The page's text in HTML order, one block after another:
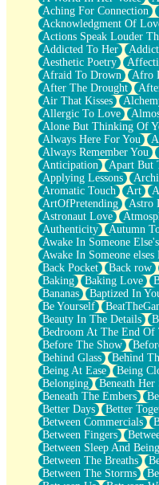
The Light
I Too, Was A Room
When He Sees You,
A Rose Walked Through
Couldn't Say
Since Before You Knew
Drunk On YOu
Look Up
Roses In Traffic
Birmingham Rain
When I Saw You
A Quarter Of You
Wind Called You
December
November
Just A Ghost Buying
Hold Your Breath
Flood Of Hands
She Walks In Black
A Match That Forgot
Addams Family Values
Before The Storm
You Didn’t Just Knock
Old Songs
Through The Storm
Emptiness
Won't Let Me Sleep
Glow
I Sat
Long Way Around
Inhaled Slowly
Nothing Wrong With Fast
Full Of Posies (Haiku)
Rocket Love
Ocean Of Corks
Combination: Sausage
Flooding In You
Anywhere There's Peace
Aching For Connection
Acknowledgment Of
Actions Speak Louder
Addicted To Her
Aesthetic Poetry
Afraid To Drown
Afro
After The Drought
Air That Kisses
Allergic To Love
Alone But Thinking Of
Always Here For You
Always Remember You
Anticipation
Apart But
Applying Lessons
Aromatic Touch
Art
ArtOfPretending
Astro
Astronaut Love
Authenticity
Autumn
Awake In Someone
Awake In Someone elses
Back Pocket
Back row
Baking
Baking Love
Bananas
Baptized In
Be Yourself
Beauty In The Details
Bedroom At The End Of
Before The Show
Behind Glass
Behind
Being At Ease
Being
Belonging
Beneath Her
Beneath The Embers
Better Days
Better
Between Commercials
Between Fingers
Between Sleep And
Between The Breaths
Between The Storms